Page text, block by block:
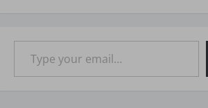
Type your email…